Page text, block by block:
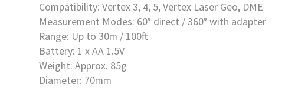
Compatibility: Vertex 3, 4, 5, Vertex Laser Geo, DME
Measurement Modes: 60° direct / 360° with adapter
Range: Up to 30m / 100ft
Battery: 1 x AA 1.5V
Weight: Approx. 85g
Diameter: 70mm